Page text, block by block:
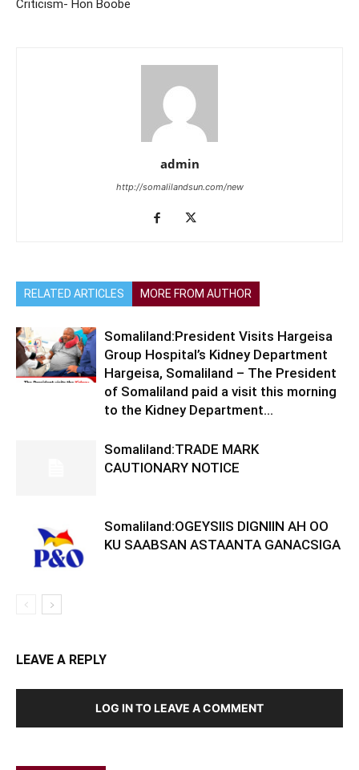
Criticism- Hon Boobe
admin
http://somalilandsun.com/new
RELATED ARTICLES MORE FROM AUTHOR
Somaliland:President Visits Hargeisa
Group Hospital’s Kidney Department
Hargeisa, Somaliland – The President
of Somaliland paid a visit this morning
to the Kidney Department...
Somaliland:TRADE MARK
CAUTIONARY NOTICE
Somaliland:OGEYSIIS DIGNIIN AH OO
KU SAABSAN ASTAANTA GANACSIGA
LEAVE A REPLY
LOG IN TO LEAVE A COMMENT